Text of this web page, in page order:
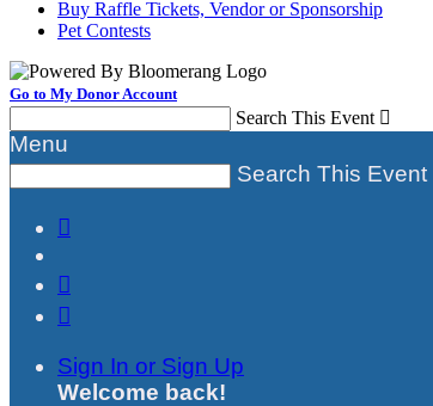
Buy Raffle Tickets, Vendor or Sponsorship
Pet Contests
Go to My Donor Account
Search This Event 
Menu
Search This Event



Sign In or Sign Up
Welcome back!